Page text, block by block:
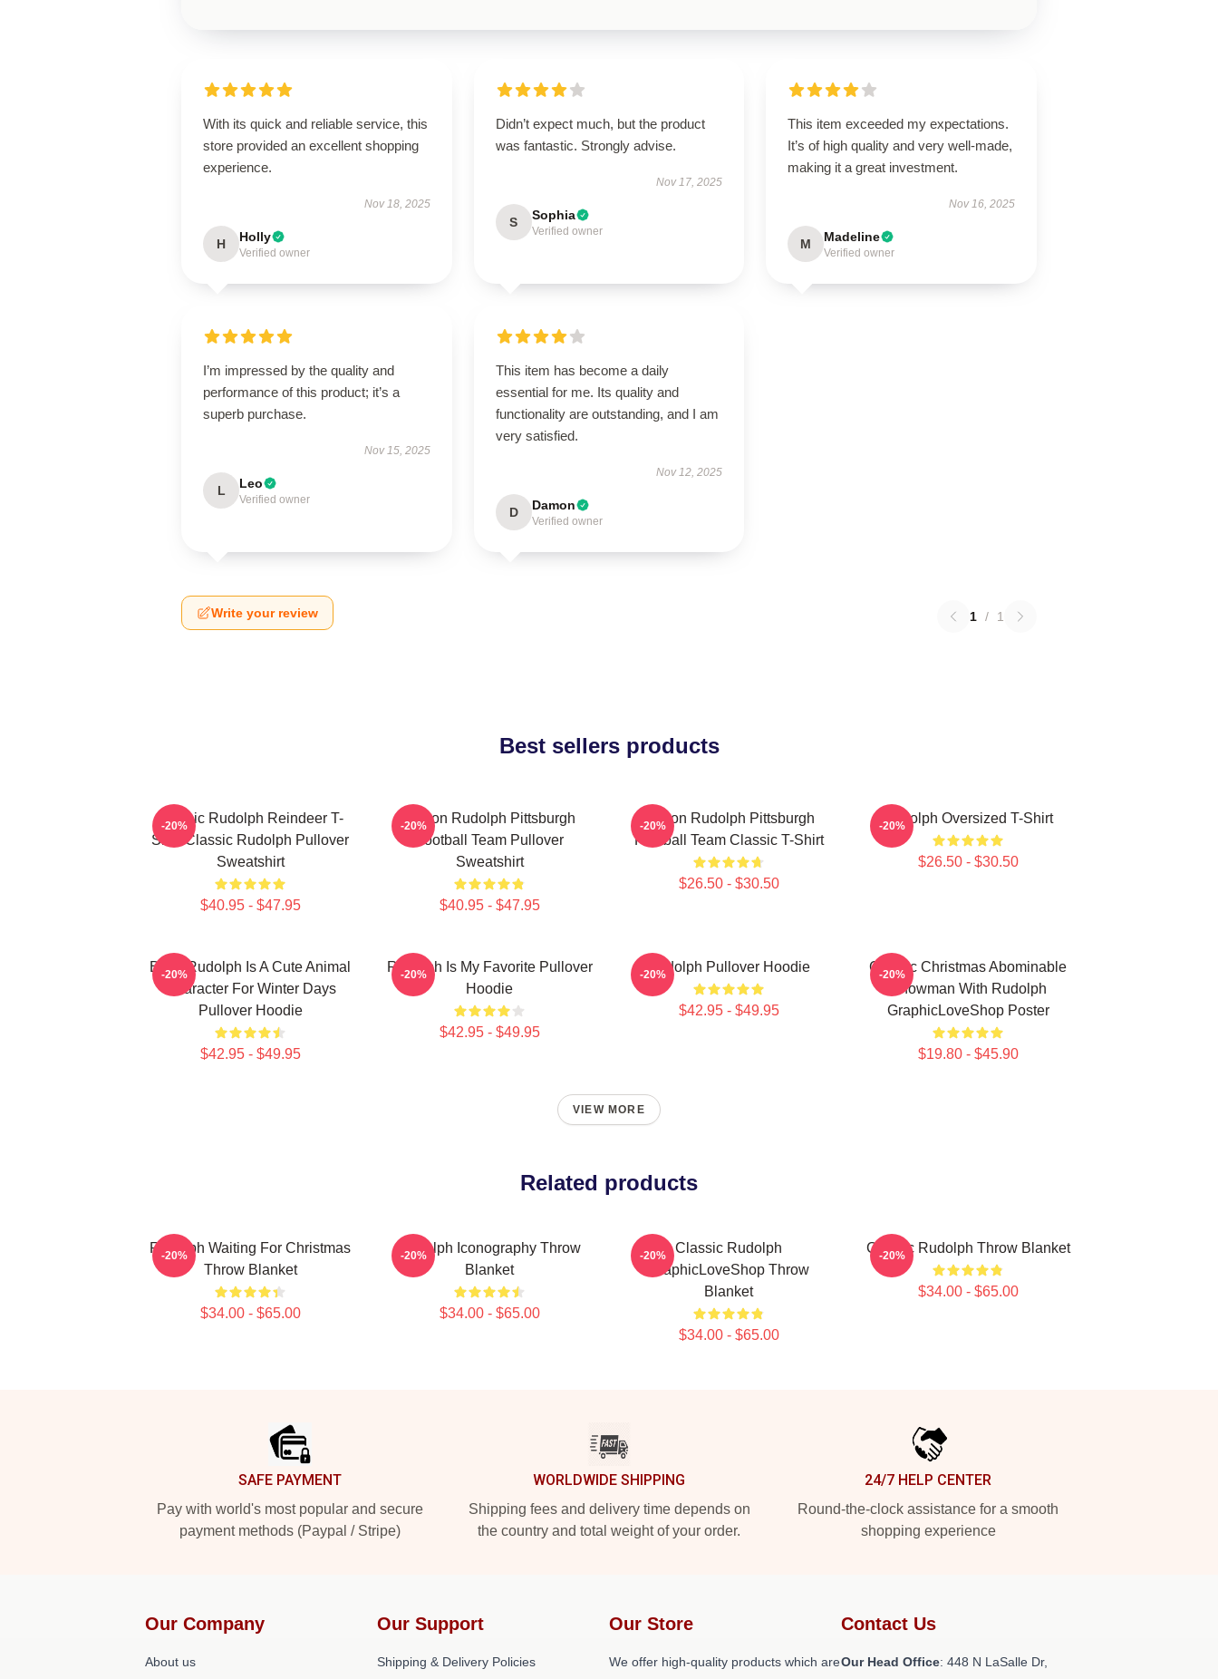
With its quick and reliable service, this
store provided an excellent shopping
experience.
Nov 18, 2025
H Holly
Verified owner
Didn’t expect much, but the product
was fantastic. Strongly advise.
Nov 17, 2025
S Sophia
Verified owner
This item exceeded my expectations.
It’s of high quality and very well-made,
making it a great investment.
Nov 16, 2025
M Madeline
Verified owner
I’m impressed by the quality and
performance of this product; it’s a
superb purchase.
Nov 15, 2025
L Leo
Verified owner
This item has become a daily
essential for me. Its quality and
functionality are outstanding, and I am
very satisfied.
Nov 12, 2025
D Damon
Verified owner
Write your review 1 / 1
Best sellers products
Classic Rudolph Reindeer T-
Shirt Classic Rudolph Pullover
Sweatshirt
$40.95 - $47.95
-20%
Mason Rudolph Pittsburgh
Football Team Pullover
Sweatshirt
$40.95 - $47.95
-20%
Mason Rudolph Pittsburgh
Football Team Classic T-Shirt
$26.50 - $30.50
-20% Rudolph Oversized T-Shirt
$26.50 - $30.50
-20%
Baby Rudolph Is A Cute Animal
Character For Winter Days
Pullover Hoodie
$42.95 - $49.95
-20%
Rudolph Is My Favorite Pullover
Hoodie
$42.95 - $49.95
-20% Rudolph Pullover Hoodie
$42.95 - $49.95
-20%
Classic Christmas Abominable
Snowman With Rudolph
GraphicLoveShop Poster
$19.80 - $45.90
-20%
VIEW MORE
Related products
Rudolph Waiting For Christmas
Throw Blanket
$34.00 - $65.00
-20%
Rudolph Iconography Throw
Blanket
$34.00 - $65.00
-20%
Classic Rudolph
GraphicLoveShop Throw
Blanket
$34.00 - $65.00
-20% Classic Rudolph Throw Blanket
$34.00 - $65.00
-20%
SAFE PAYMENT
Pay with world's most popular and secure
payment methods (Paypal / Stripe)
WORLDWIDE SHIPPING
Shipping fees and delivery time depends on
the country and total weight of your order.
24/7 HELP CENTER
Round-the-clock assistance for a smooth
shopping experience
Our Company
About us
Our Support
Shipping & Delivery Policies
Our Store
We offer high-quality products which are
Contact Us
Our Head Office: 448 N LaSalle Dr,